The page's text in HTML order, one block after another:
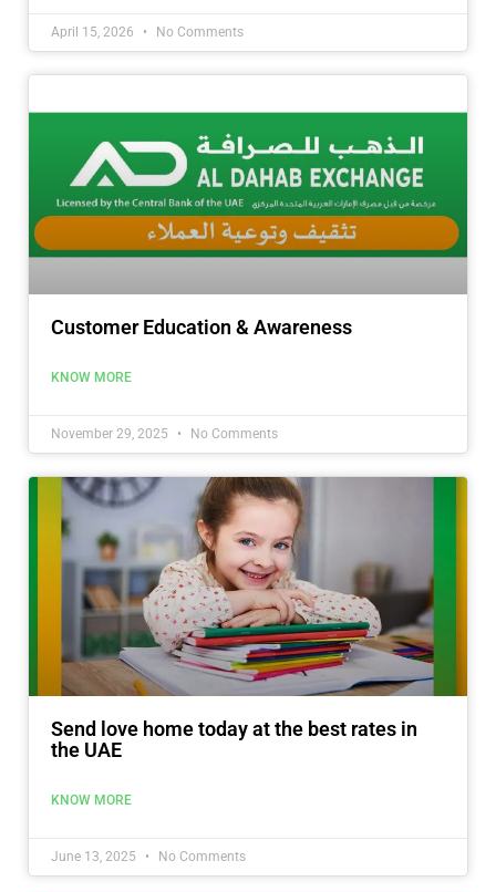
April 15, 2026 No Comments
Customer Education & Awareness
KNOW MORE
November 29, 2025 No Comments
Send love home today at the best rates in
the UAE
KNOW MORE
June 13, 2025 No Comments